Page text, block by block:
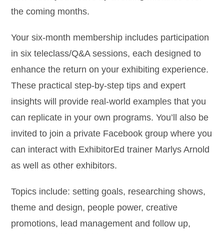
the coming months.
Your six-month membership includes participation
in six teleclass/Q&A sessions, each designed to
enhance the return on your exhibiting experience.
These practical step-by-step tips and expert
insights will provide real-world examples that you
can replicate in your own programs. You’ll also be
invited to join a private Facebook group where you
can interact with ExhibitorEd trainer Marlys Arnold
as well as other exhibitors.
Topics include: setting goals, researching shows,
theme and design, people power, creative
promotions, lead management and follow up,